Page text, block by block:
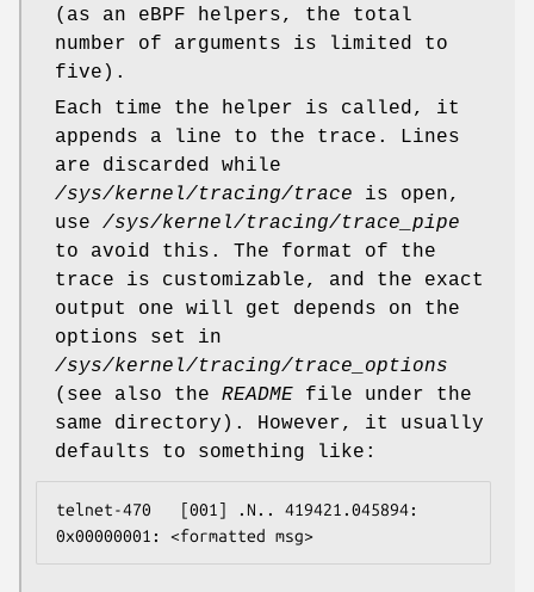
(as an eBPF helpers, the total
number of arguments is limited to
five).
Each time the helper is called, it
appends a line to the trace. Lines
are discarded while
/sys/kernel/tracing/trace is open,
use /sys/kernel/tracing/trace_pipe
to avoid this. The format of the
trace is customizable, and the exact
output one will get depends on the
options set in
/sys/kernel/tracing/trace_options
(see also the README file under the
same directory). However, it usually
defaults to something like:
telnet-470   [001] .N.. 419421.045894: